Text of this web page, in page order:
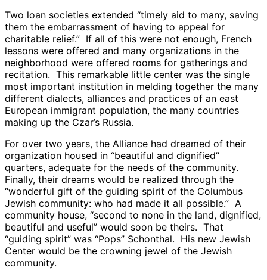
Two loan societies extended “timely aid to many, saving
them the embarrassment of having to appeal for
charitable relief.” If all of this were not enough, French
lessons were offered and many organizations in the
neighborhood were offered rooms for gatherings and
recitation. This remarkable little center was the single
most important institution in melding together the many
different dialects, alliances and practices of an east
European immigrant population, the many countries
making up the Czar’s Russia.
For over two years, the Alliance had dreamed of their
organization housed in “beautiful and dignified”
quarters, adequate for the needs of the community.
Finally, their dreams would be realized through the
“wonderful gift of the guiding spirit of the Columbus
Jewish community: who had made it all possible.” A
community house, “second to none in the land, dignified,
beautiful and useful” would soon be theirs. That
“guiding spirit” was “Pops” Schonthal. His new Jewish
Center would be the crowning jewel of the Jewish
community.